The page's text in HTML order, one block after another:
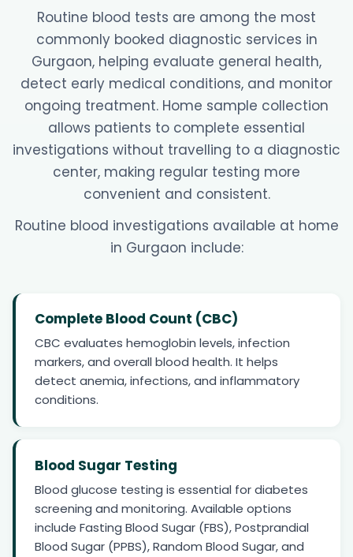
Routine blood tests are among the most
commonly booked diagnostic services in
Gurgaon, helping evaluate general health,
detect early medical conditions, and monitor
ongoing treatment. Home sample collection
allows patients to complete essential
investigations without travelling to a diagnostic
center, making regular testing more
convenient and consistent.
Routine blood investigations available at home
in Gurgaon include:
Complete Blood Count (CBC)
CBC evaluates hemoglobin levels, infection
markers, and overall blood health. It helps
detect anemia, infections, and inflammatory
conditions.
Blood Sugar Testing
Blood glucose testing is essential for diabetes
screening and monitoring. Available options
include Fasting Blood Sugar (FBS), Postprandial
Blood Sugar (PPBS), Random Blood Sugar, and